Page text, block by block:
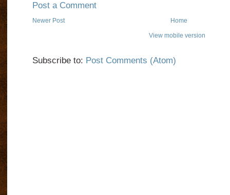
Post a Comment
Newer Post Home
View mobile version
Subscribe to: Post Comments (Atom)